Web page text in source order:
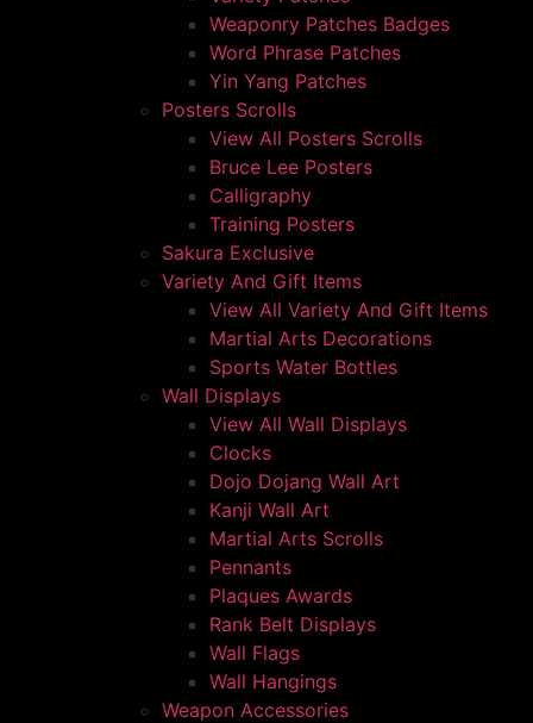
Weaponry Patches Badges
Word Phrase Patches
Yin Yang Patches
Posters Scrolls
View All Posters Scrolls
Bruce Lee Posters
Calligraphy
Training Posters
Sakura Exclusive
Variety And Gift Items
View All Variety And Gift Items
Martial Arts Decorations
Sports Water Bottles
Wall Displays
View All Wall Displays
Clocks
Dojo Dojang Wall Art
Kanji Wall Art
Martial Arts Scrolls
Pennants
Plaques Awards
Rank Belt Displays
Wall Flags
Wall Hangings
Weapon Accessories